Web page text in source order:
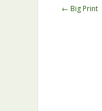
Post
← Big Print